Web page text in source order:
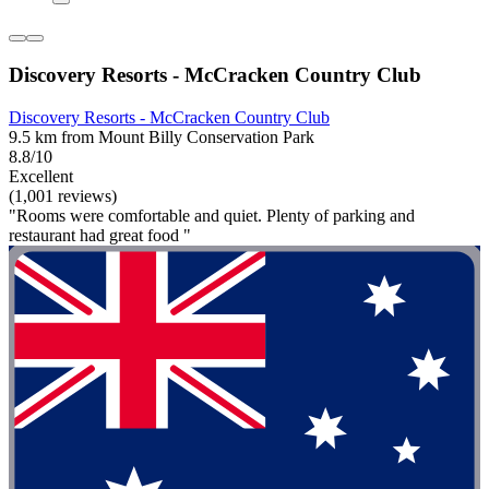
Discovery Resorts - McCracken Country Club
Discovery Resorts - McCracken Country Club
9.5 km from Mount Billy Conservation Park
8.8/10
Excellent
(1,001 reviews)
"Rooms were comfortable and quiet. Plenty of parking and
restaurant had great food "